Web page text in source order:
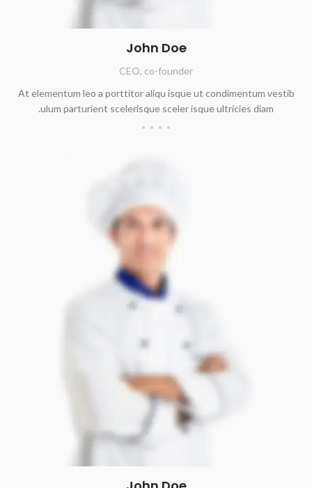
John Doe
CEO, co-founder
At elementum leo a porttitor aliqu isque ut condimentum vestib
ulum parturient scelerisque sceler isque ultricies diam.